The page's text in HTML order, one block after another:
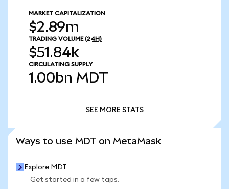
MARKET CAPITALIZATION
$2.89m
TRADING VOLUME (24H)
$51.84k
CIRCULATING SUPPLY
1.00bn MDT
SEE MORE STATS
Ways to use MDT on MetaMask
Explore MDT
Get started in a few taps.